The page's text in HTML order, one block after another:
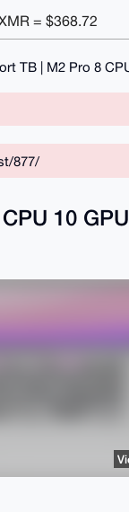
= $368.72
TB | M2 Pro 8
877/
10